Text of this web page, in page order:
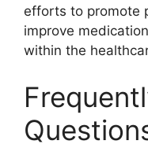
efforts to promote
improve
within the